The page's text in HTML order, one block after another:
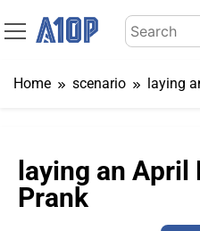
to
Search
for:
Home scenario laying
laying an April
Prank